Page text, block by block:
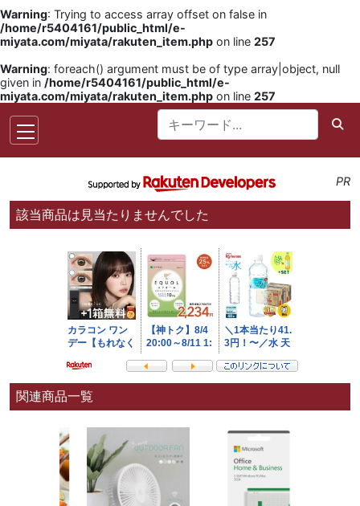
Warning: Trying to access array offset on false in
/home/r5404161/public_html/e-
miyata.com/miyata/rakuten_item.php on line 257
Warning: foreach() argument must be of type array|object, null
given in /home/r5404161/public_html/e-
miyata.com/miyata/rakuten_item.php on line 257
PR
該当商品は見当たりませんでした
関連商品一覧